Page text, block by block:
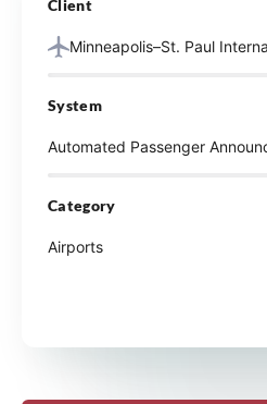
Client
Minneapolis–St. Paul
System
Automated Passenger
Category
Airports